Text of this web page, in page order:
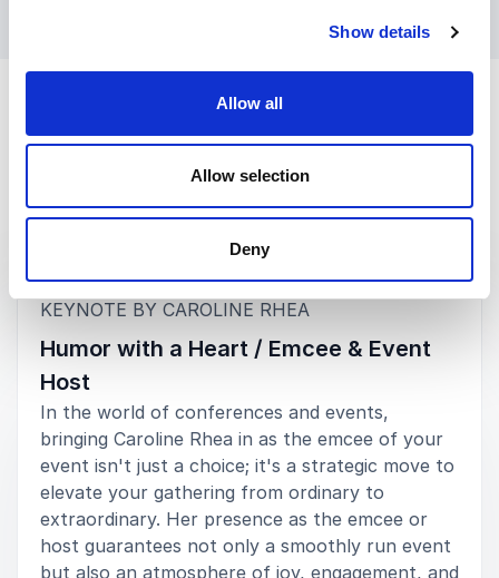
Show details
Allow all
Allow selection
Deny
KEYNOTE BY CAROLINE RHEA
Humor with a Heart / Emcee & Event
Host
In the world of conferences and events,
bringing Caroline Rhea in as the emcee of your
event isn't just a choice; it's a strategic move to
elevate your gathering from ordinary to
extraordinary. Her presence as the emcee or
host guarantees not only a smoothly run event
but also an atmosphere of joy, engagement, and